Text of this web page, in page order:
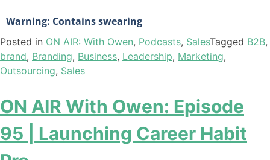
Warning: Contains swearing
Posted in ON AIR: With Owen, Podcasts, SalesTagged B2B,
brand, Branding, Business, Leadership, Marketing,
Outsourcing, Sales
ON AIR With Owen: Episode
95 | Launching Career Habit